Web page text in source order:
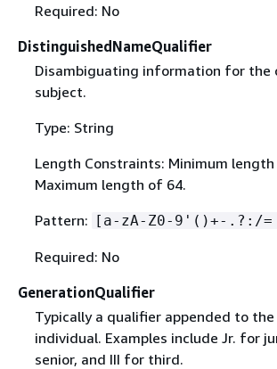
Required: No
DistinguishedNameQualifier
Disambiguating information for the
subject.
Type: String
Length Constraints: Minimum
Maximum length of 64.
Pattern: [a-zA-Z0-9'()+-.?:/
Required: No
GenerationQualifier
Typically a qualifier appended to
individual. Examples include Jr. for
senior, and III for third.